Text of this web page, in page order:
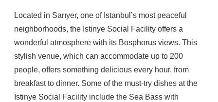
Located in Sarıyer, one of Istanbul’s most peaceful
neighborhoods, the İstinye Social Facility offers a
wonderful atmosphere with its Bosphorus views. This
stylish venue, which can accommodate up to 200
people, offers something delicious every hour, from
breakfast to dinner. Some of the must-try dishes at the
İstinye Social Facility include the Sea Bass with